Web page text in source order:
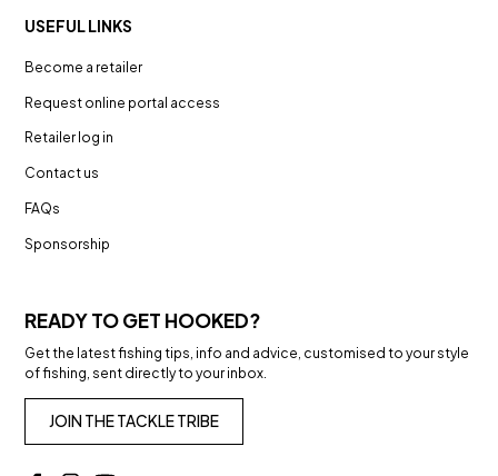
USEFUL LINKS
Become a retailer
Request online portal access
Retailer log in
Contact us
FAQs
Sponsorship
READY TO GET HOOKED?
Get the latest fishing tips, info and advice, customised to your style
of fishing, sent directly to your inbox.
JOIN THE TACKLE TRIBE